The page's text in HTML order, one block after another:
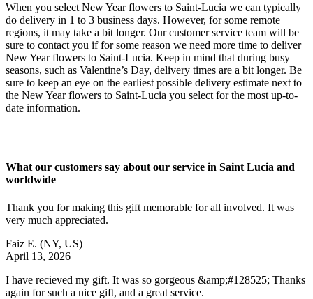
When you select New Year flowers to Saint-Lucia we can typically
do delivery in 1 to 3 business days. However, for some remote
regions, it may take a bit longer. Our customer service team will be
sure to contact you if for some reason we need more time to deliver
New Year flowers to Saint-Lucia. Keep in mind that during busy
seasons, such as Valentine’s Day, delivery times are a bit longer. Be
sure to keep an eye on the earliest possible delivery estimate next to
the New Year flowers to Saint-Lucia you select for the most up-to-
date information.
What our customers say about our service in Saint Lucia and
worldwide
Thank you for making this gift memorable for all involved. It was
very much appreciated.
Faiz E. (NY, US)
April 13, 2026
I have recieved my gift. It was so gorgeous &amp;#128525; Thanks
again for such a nice gift, and a great service.